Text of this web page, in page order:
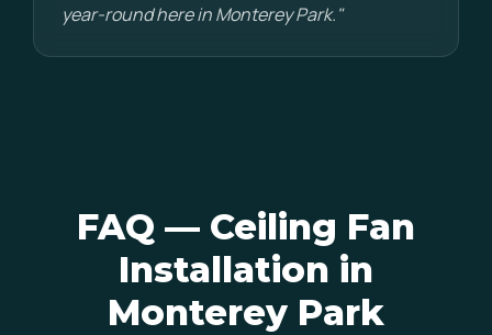
year-round here in Monterey Park."
FAQ — Ceiling Fan
Installation in
Monterey Park